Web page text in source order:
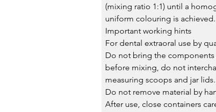
(mixing ratio 1:1) until a
uniform colouring is achieved.
Important working hints
For dental extraoral use by
Do not bring the
before mixing, do not
measuring scoops and jar lids.
Do not remove material by
After use, close containers